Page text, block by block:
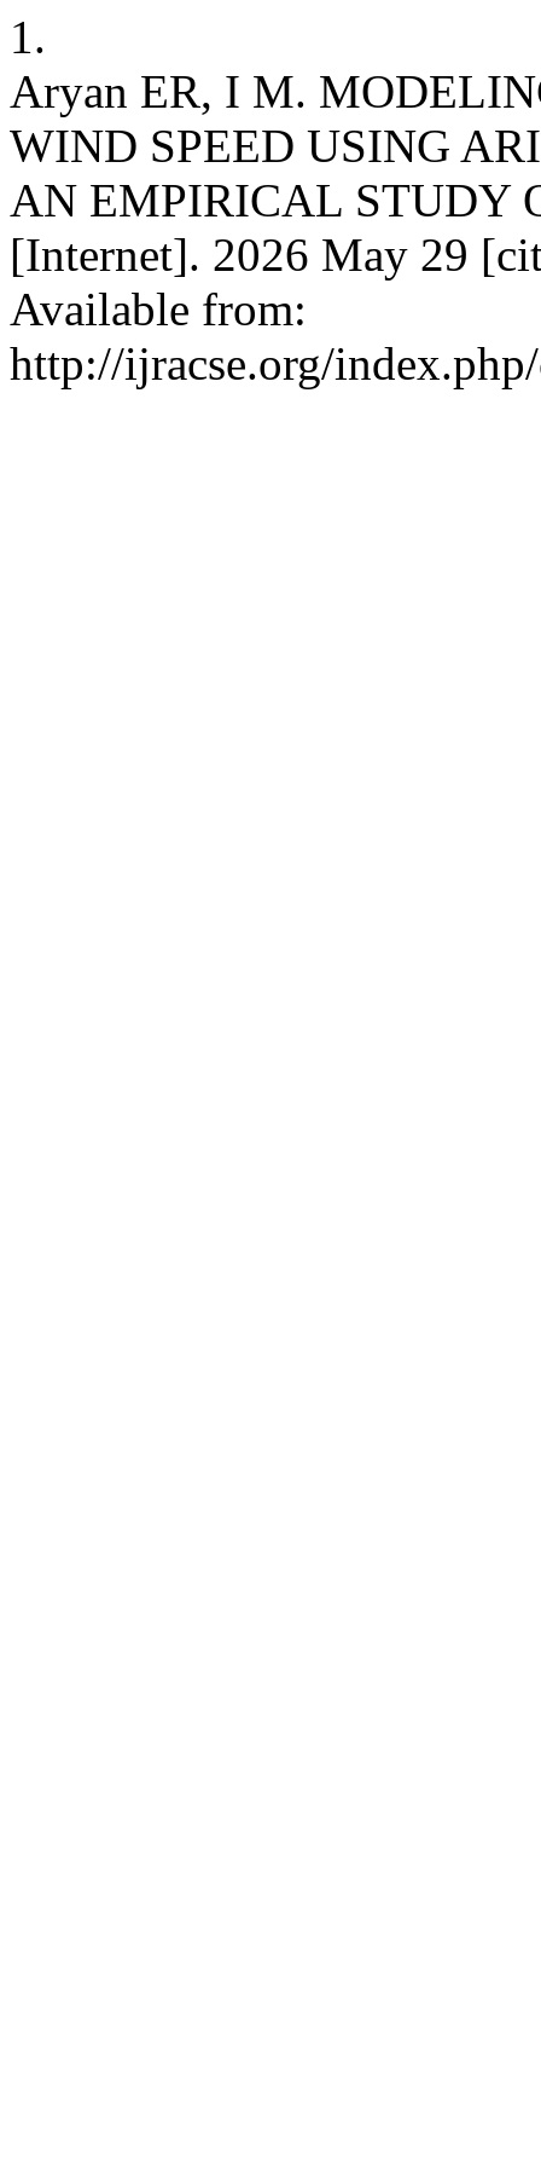
1.
Aryan ER, I M.
WIND SPEED USING
AN EMPIRICAL STUDY
[Internet]. 2026 May 29
Available from:
http://ijracse.org/